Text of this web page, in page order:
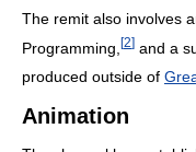
The remit also involves
Programming, [2] and a
produced outside of
Animation